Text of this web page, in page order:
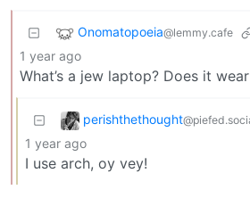
Onomatopoeia@lemmy.cafe
1 year ago
What’s a jew laptop? Does it
perishthethought
1 year ago
I use arch, oy vey!